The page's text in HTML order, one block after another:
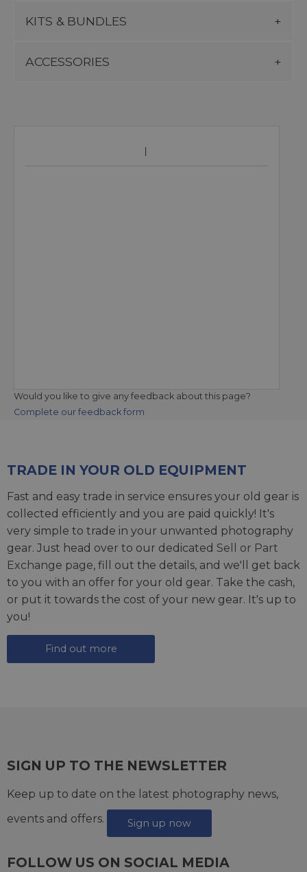
KITS & BUNDLES
ACCESSORIES
Would you like to give any feedback about this page?
Complete our feedback form
TRADE IN YOUR OLD EQUIPMENT
Fast and easy trade in service ensures your old gear is
collected efficiently and you are paid quickly! It's
very simple to trade in your unwanted photography
gear. Just head over to our dedicated Sell or Part
Exchange page, fill out the details, and we'll get back
to you with an offer for your old gear. Take the cash,
or put it towards the cost of your new gear. It's up to
you!
Find out more
SIGN UP TO THE NEWSLETTER
Keep up to date on the latest photography news,
events and offers.
Sign up now
FOLLOW US ON SOCIAL MEDIA